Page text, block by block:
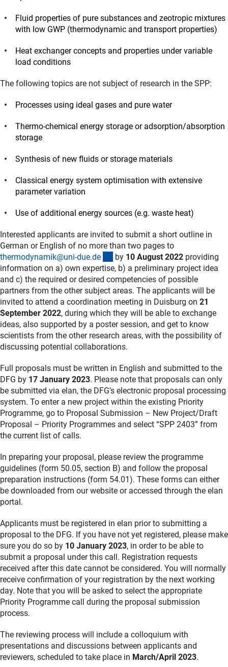
Fluid properties of pure substances and zeotropic mixtures
with low GWP (thermodynamic and transport properties)
Heat exchanger concepts and properties under variable
load conditions
The following topics are not subject of research in the SPP:
Processes using ideal gases and pure water
Thermo-chemical energy storage or adsorption/absorption
storage
Synthesis of new fluids or storage materials
Classical energy system optimisation with extensive
parameter variation
Use of additional energy sources (e.g. waste heat)
Interested applicants are invited to submit a short outline in
German or English of no more than two pages to
thermodynamik@uni-due.de (externer Link)
by 10 August 2022 providing
information on a) own expertise, b) a preliminary project idea
and c) the required or desired competencies of possible
partners from the other subject areas. The applicants will be
invited to attend a coordination meeting in Duisburg on 21
September 2022, during which they will be able to exchange
ideas, also supported by a poster session, and get to know
scientists from the other research areas, with the possibility of
discussing potential collaborations.
Full proposals must be written in English and submitted to the
DFG by 17 January 2023. Please note that proposals can only
be submitted via elan, the DFG’s electronic proposal processing
system. To enter a new project within the existing Priority
Programme, go to Proposal Submission – New Project/Draft
Proposal – Priority Programmes and select “SPP 2403” from
the current list of calls.
In preparing your proposal, please review the programme
guidelines (form 50.05, section B) and follow the proposal
preparation instructions (form 54.01). These forms can either
be downloaded from our website or accessed through the elan
portal.
Applicants must be registered in elan prior to submitting a
proposal to the DFG. If you have not yet registered, please make
sure you do so by 10 January 2023, in order to be able to
submit a proposal under this call. Registration requests
received after this date cannot be considered. You will normally
receive confirmation of your registration by the next working
day. Note that you will be asked to select the appropriate
Priority Programme call during the proposal submission
process.
The reviewing process will include a colloquium with
presentations and discussions between applicants and
reviewers, scheduled to take place in March/April 2023.